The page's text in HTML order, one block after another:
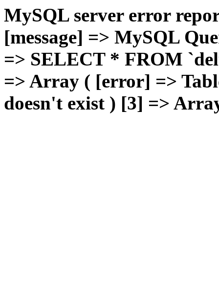
MySQL server error
[message] => MySQL
=> SELECT * FROM
=> Array ( [error] =>
doesn't exist ) [3] =>